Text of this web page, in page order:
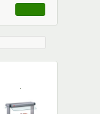
, opens link in this